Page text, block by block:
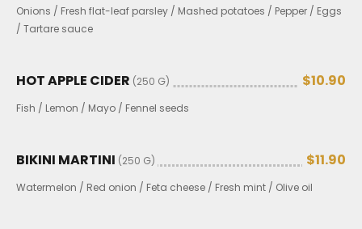
Onions / Fresh flat-leaf parsley / Mashed potatoes / Pepper / Eggs
/ Tartare sauce
HOT APPLE CIDER (250 G) $10.90
Fish / Lemon / Mayo / Fennel seeds
BIKINI MARTINI (250 G) $11.90
Watermelon / Red onion / Feta cheese / Fresh mint / Olive oil